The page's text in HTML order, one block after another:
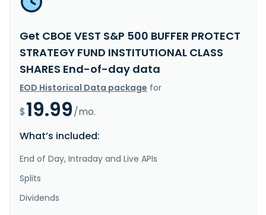
Get CBOE VEST S&P 500 BUFFER PROTECT
STRATEGY FUND INSTITUTIONAL CLASS
SHARES End-of-day data
EOD Historical Data package for
$19.99/mo.
What’s included:
End of Day, Intraday and Live APIs
Splits
Dividends